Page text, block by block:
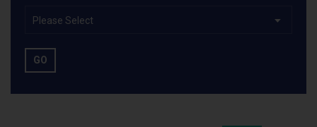
Please Select